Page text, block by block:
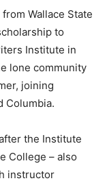
Wallace State
to
Institute in
lone community
joining
Columbia.
the Institute
College – also
instructor